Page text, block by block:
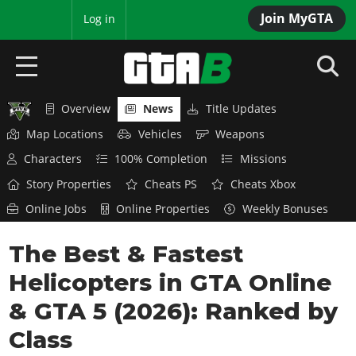
Join MyGTA
Log in
HOME
NEWS
GTA 6
Overview
News
Features
Game Editions
Screenshots
Map Locations
Overview
News
Red Dead Online
Title Updates
GTA 5 & ONLINE
Overview
News
GTA Online
GTA 4
Overview
SAN ANDREAS
Overview News
Title Updates
Map Locations
Vehicles
Weapons
Characters
100% Completion
Missions
Story Properties
Cheats PS
Cheats Xbox
Online Jobs
Online Properties Weekly Bonuses
The Best & Fastest
Helicopters in GTA Online
& GTA 5 (2026): Ranked by
Class